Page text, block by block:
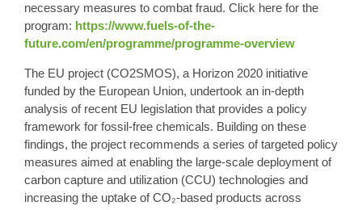
necessary measures to combat fraud. Click here for the
program: https://www.fuels-of-the-
future.com/en/programme/programme-overview
The EU project (CO2SMOS), a Horizon 2020 initiative
funded by the European Union, undertook an in-depth
analysis of recent EU legislation that provides a policy
framework for fossil-free chemicals. Building on these
findings, the project recommends a series of targeted policy
measures aimed at enabling the large-scale deployment of
carbon capture and utilization (CCU) technologies and
increasing the uptake of CO₂-based products across